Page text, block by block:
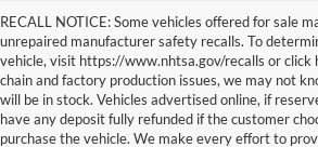
RECALL NOTICE: Some vehicles offered for sale
unrepaired manufacturer safety recalls. To
vehicle, visit https://www.nhtsa.gov/recalls or click
chain and factory production issues, we may not
will be in stock. Vehicles advertised online, if
have any deposit fully refunded if the customer
purchase the vehicle. We make every effort to